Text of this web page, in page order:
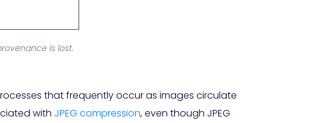
is lost.
that frequently occur as images circulate
with JPEG compression, even though JPEG